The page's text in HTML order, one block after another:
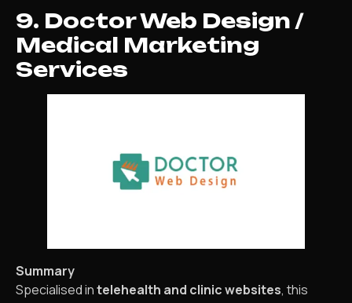
9. Doctor Web Design /
Medical Marketing
Services
Summary
Specialised intelehealth and clinic websites, this